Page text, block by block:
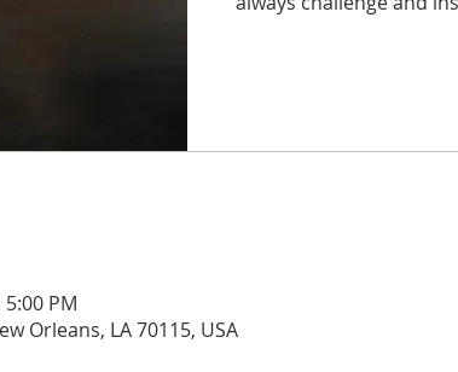
5:00 PM
Orleans, LA 70115, USA